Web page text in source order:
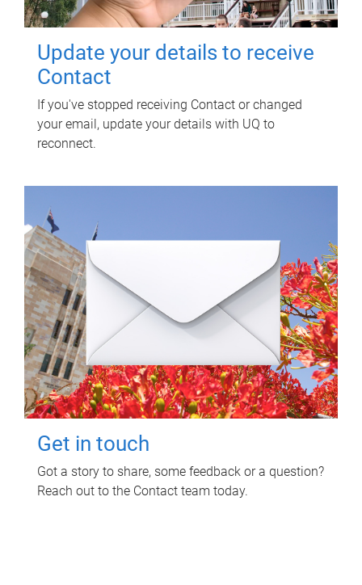
Update your details to receive
Contact
If you've stopped receiving Contact or changed
your email, update your details with UQ to
reconnect.
Get in touch
Got a story to share, some feedback or a question?
Reach out to the Contact team today.